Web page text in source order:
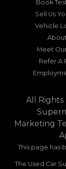
Street,
has been a
nearly four
high-quality
customer
testament
consistent
What sets
expansive
Tallahassee,
radius,
Georgia,
whether
Book
Sell Us
Vehicle
Meet
Refer A
All Rights
Marketing
This page has
The Used Car